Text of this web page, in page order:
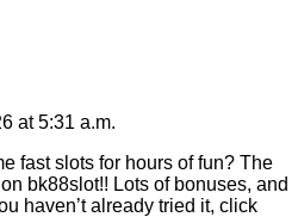
at 5:31 a.m.
fast slots for hours of fun? The
bk88slot!! Lots of bonuses, and
haven’t already tried it, click